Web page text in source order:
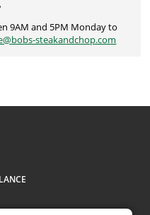
9AM and 5PM Monday to
steakandchop.com